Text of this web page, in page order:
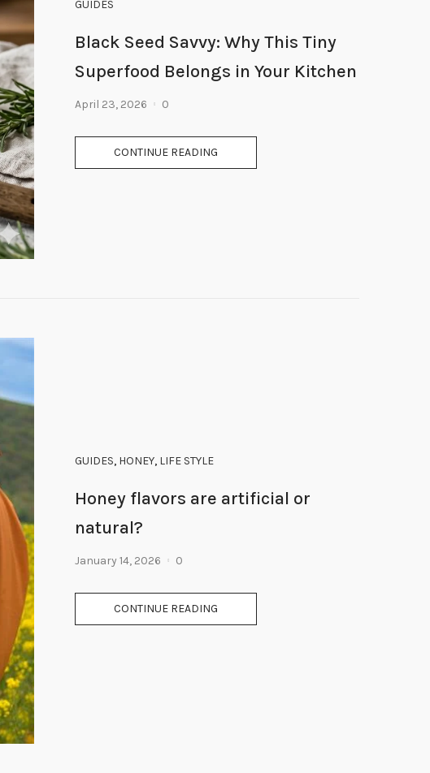
GUIDES
Black Seed Savvy: Why This Tiny
Superfood Belongs in Your Kitchen
April 23, 2026 0
CONTINUE READING
GUIDES, HONEY, LIFE STYLE
Honey flavors are artificial or
natural?
January 14, 2026 0
CONTINUE READING